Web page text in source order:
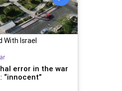
With Israel
error in the war
“innocent”